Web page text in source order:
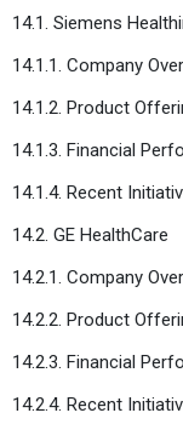
14.1. Siemens
14.1.1. Company
14.1.2. Product
14.1.3. Financial
14.1.4. Recent
14.2. GE HealthCare
14.2.1. Company
14.2.2. Product
14.2.3. Financial
14.2.4. Recent